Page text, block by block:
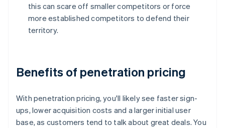
this can scare off smaller competitors or force
more established competitors to defend their
territory.
Benefits of penetration pricing
With penetration pricing, you'll likely see faster sign-
ups, lower acquisition costs and a larger initial user
base, as customers tend to talk about great deals. You